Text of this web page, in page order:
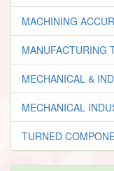
MACHINING
MANUFACTURING
MECHANICAL &
MECHANICAL
TURNED